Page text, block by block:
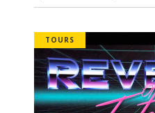
TOURS